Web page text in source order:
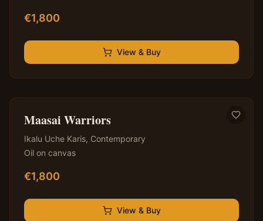
€1,800
View & Buy
Maasai Warriors
Ikalu Uche Karis, Contemporary
Oil on canvas
€1,800
View & Buy